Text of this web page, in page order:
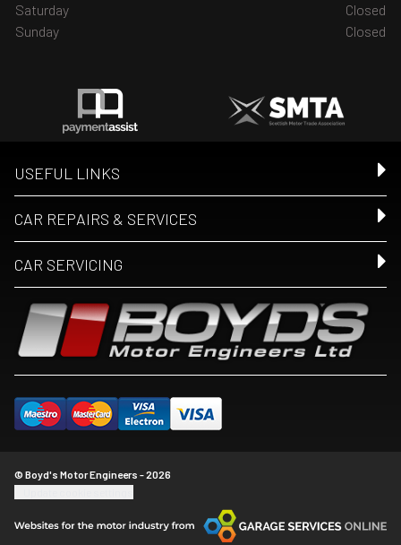
Saturday
Closed
Sunday
Closed
USEFUL LINKS
CAR REPAIRS & SERVICES
CAR SERVICING
© Boyd's Motor Engineers - 2026